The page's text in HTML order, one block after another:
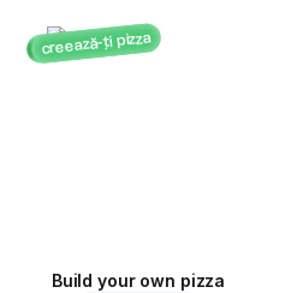
creează-ți pizza
Build your own pizza